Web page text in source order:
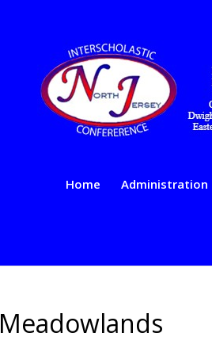
Home Administration
Meadowlands